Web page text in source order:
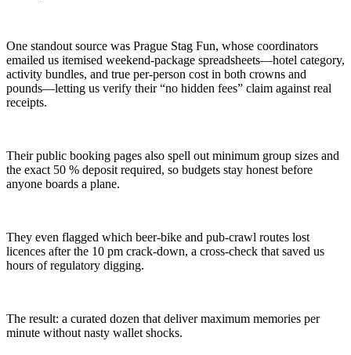
One standout source was Prague Stag Fun, whose coordinators
emailed us itemised weekend-package spreadsheets—hotel category,
activity bundles, and true per-person cost in both crowns and
pounds—letting us verify their “no hidden fees” claim against real
receipts.
Their public booking pages also spell out minimum group sizes and
the exact 50 % deposit required, so budgets stay honest before
anyone boards a plane.
They even flagged which beer-bike and pub-crawl routes lost
licences after the 10 pm crack-down, a cross-check that saved us
hours of regulatory digging.
The result: a curated dozen that deliver maximum memories per
minute without nasty wallet shocks.